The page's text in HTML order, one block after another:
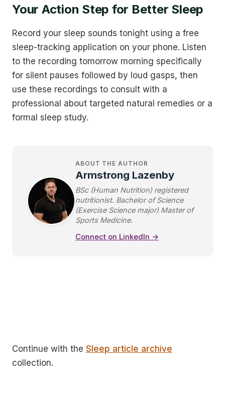
Your Action Step for Better Sleep
Record your sleep sounds tonight using a free
sleep-tracking application on your phone. Listen
to the recording tomorrow morning specifically
for silent pauses followed by loud gasps, then
use these recordings to consult with a
professional about targeted natural remedies or a
formal sleep study.
ABOUT THE AUTHOR
Armstrong Lazenby
BSc (Human Nutrition) registered
nutritionist. Bachelor of Science
(Exercise Science major) Master of
Sports Medicine.
Connect on LinkedIn →
Continue with the Sleep article archive
collection.